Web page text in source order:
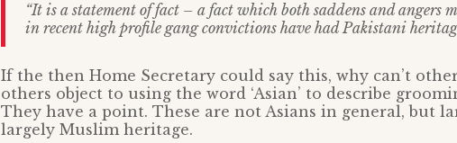
“It is a statement of fact – a fact which both saddens and angers
in recent high profile gang convictions have had Pakistani
If the then Home Secretary could say this, why can’t
others object to using the word ‘Asian’ to describe
They have a point. These are not Asians in general, but
largely Muslim heritage.